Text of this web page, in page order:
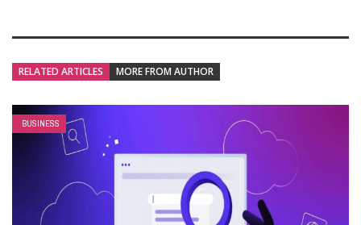
RELATED ARTICLES MORE FROM AUTHOR
BUSINESS